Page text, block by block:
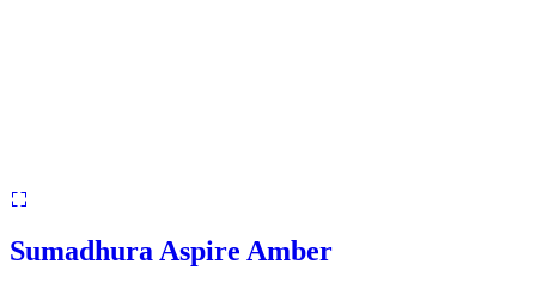
Sumadhura Aspire Amber